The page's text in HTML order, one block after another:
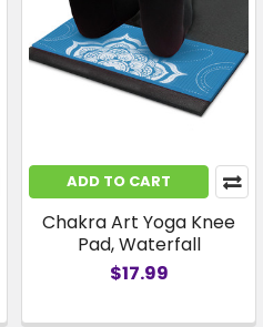
ADD TO CART
Chakra Art Yoga Knee
Pad, Waterfall
$17.99